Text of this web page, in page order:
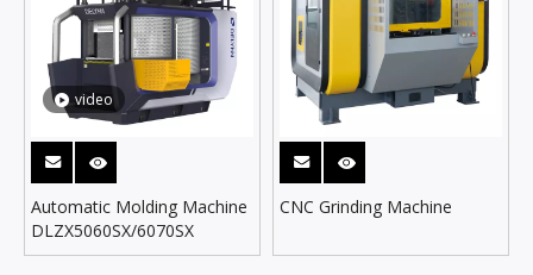
video
Automatic Molding Machine
DLZX5060SX/6070SX
CNC Grinding Machine